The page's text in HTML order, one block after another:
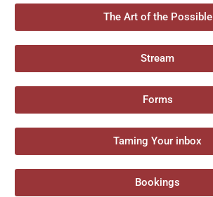
The Art of the Possible
Stream
Forms
Taming Your inbox
Bookings